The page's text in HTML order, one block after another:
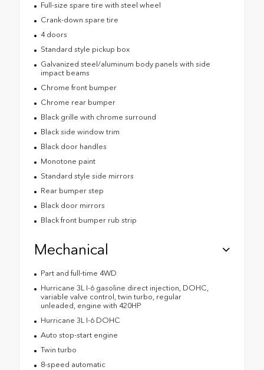
Full-size spare tire with steel wheel
Crank-down spare tire
4 doors
Standard style pickup box
Galvanized steel/aluminum body panels with side
impact beams
Chrome front bumper
Chrome rear bumper
Black grille with chrome surround
Black side window trim
Black door handles
Monotone paint
Standard style side mirrors
Rear bumper step
Black door mirrors
Black front bumper rub strip
Mechanical
Part and full-time 4WD
Hurricane 3L I-6 gasoline direct injection, DOHC,
variable valve control, twin turbo, regular
unleaded, engine with 420HP
Hurricane 3L I-6 DOHC
Auto stop-start engine
Twin turbo
8-speed automatic